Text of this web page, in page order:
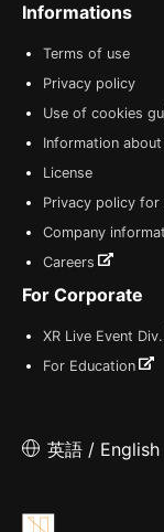
Informations
Terms of use
Privacy policy
Use of cookies
Information
License
Privacy policy for
Company
Careers
For Corporate
XR Live Event Div.
For Education